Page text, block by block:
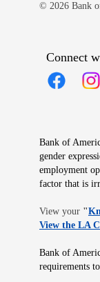
© 2026 Bank
Connect
Bank of
gender
employment
factor that is
View your "
View the LA
Bank of
requirements